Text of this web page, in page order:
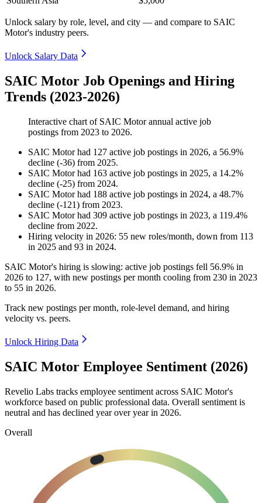
Unlock salary by role, level, and city — and compare to SAIC
Motor's industry peers.
Unlock Salary Data
SAIC Motor Job Openings and Hiring
Trends (2023-2026)
Interactive chart of SAIC Motorannual active job
postings from 2023 to 2026.
SAIC Motorhad 127 active job postings in 2026, a 56.9%
decline (-36) from 2025.
SAIC Motorhad 163 active job postings in 2025, a 14.2%
decline (-25) from 2024.
SAIC Motorhad 188 active job postings in 2024, a 48.7%
decline (-121) from 2023.
SAIC Motorhad 309 active job postings in 2023, a 119.4%
decline from 2022.
Hiring velocity in 2026: 55 new roles/month, down from 113
in 2025 and 93 in 2024.
SAIC Motor's hiring is slowing: active job postings fell 56.9% in
2026 to 127, with new postings per month cooling from 230 in 2023
to 55 in 2026.
Track new postings per month, role-level demand, and hiring
velocity vs. peers.
Unlock Hiring Data
SAIC Motor Employee Sentiment (2026)
Revelio Labs tracks employee sentiment across SAIC Motor's
workforce based on public professional data. Overall sentiment is
neutral and has declined year over year in 2026.
Overall